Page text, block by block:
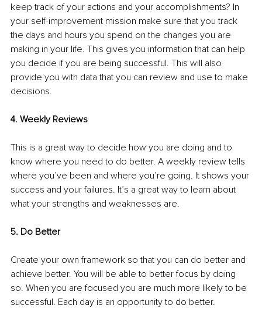
keep track of your actions and your accomplishments? In
your self-improvement mission make sure that you track
the days and hours you spend on the changes you are
making in your life. This gives you information that can help
you decide if you are being successful. This will also
provide you with data that you can review and use to make
decisions.
4. Weekly Reviews
This is a great way to decide how you are doing and to
know where you need to do better. A weekly review tells
where you’ve been and where you’re going. It shows your
success and your failures. It’s a great way to learn about
what your strengths and weaknesses are.
5. Do Better
Create your own framework so that you can do better and
achieve better. You will be able to better focus by doing
so. When you are focused you are much more likely to be
successful. Each day is an opportunity to do better.